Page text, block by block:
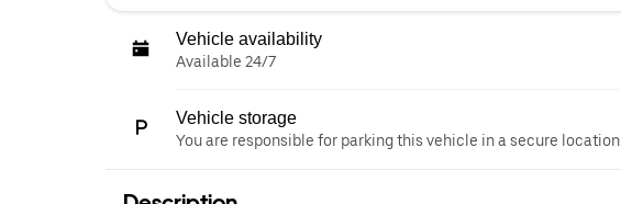
Vehicle availability
Available 24/7
Vehicle storage
You are responsible for parking this vehicle in a secure location.